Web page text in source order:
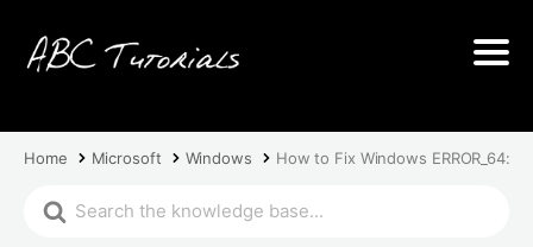
Home Microsoft Windows How to Fix Windows ERROR_64: